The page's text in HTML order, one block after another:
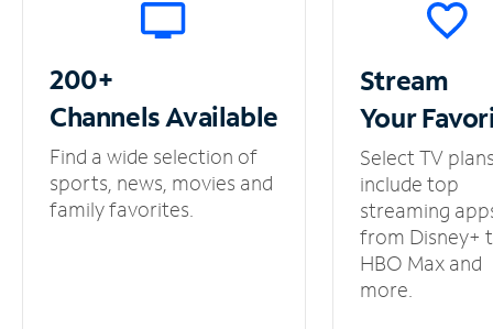
200+
ChannelsAvailable
Find a wide selection of
sports, news, movies and
family favorites.
Stream
Your
Select TV
include top
streaming
from Disney+
HBO Max and
more.